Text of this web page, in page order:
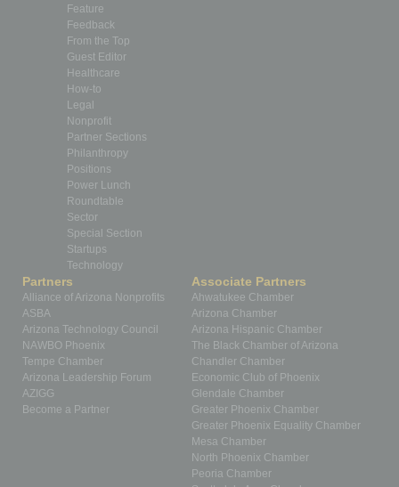
Feature
Feedback
From the Top
Guest Editor
Healthcare
How-to
Legal
Nonprofit
Partner Sections
Philanthropy
Positions
Power Lunch
Roundtable
Sector
Special Section
Startups
Technology
Partners
Alliance of Arizona Nonprofits
ASBA
Arizona Technology Council
NAWBO Phoenix
Tempe Chamber
Arizona Leadership Forum
AZIGG
Become a Partner
Associate Partners
Ahwatukee Chamber
Arizona Chamber
Arizona Hispanic Chamber
The Black Chamber of Arizona
Chandler Chamber
Economic Club of Phoenix
Glendale Chamber
Greater Phoenix Chamber
Greater Phoenix Equality Chamber
Mesa Chamber
North Phoenix Chamber
Peoria Chamber